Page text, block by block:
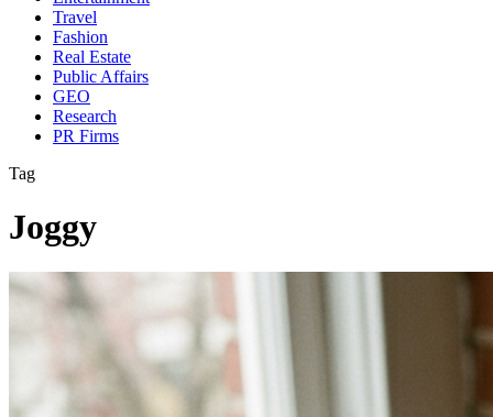
Travel
Fashion
Real Estate
Public Affairs
GEO
Research
PR Firms
Tag
Joggy